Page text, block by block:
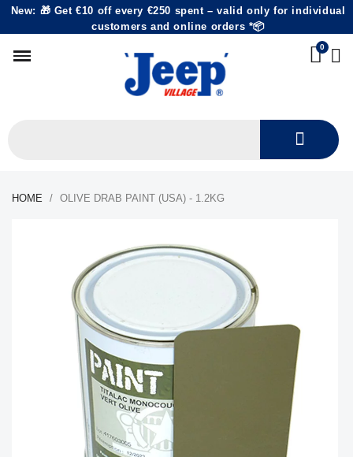
New: 🎁 Get €10 off every €250 spent – valid only for individual
customers and online orders *📦
HOME OLIVE DRAB PAINT (USA) - 1.2KG